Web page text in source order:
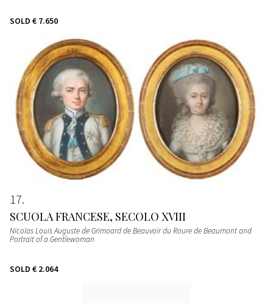
SOLD € 7.650
17
SCUOLA FRANCESE, SECOLO XVIII
Nicolas Louis Auguste de Grimoard de Beauvoir du Roure de Beaumont and
Portrait of a Gentlewoman
SOLD € 2.064